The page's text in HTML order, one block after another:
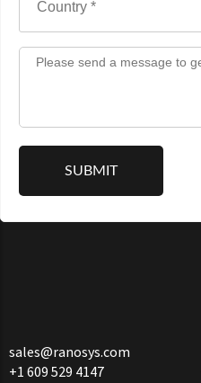
sales@ranosys.com
+1 609 529 4147